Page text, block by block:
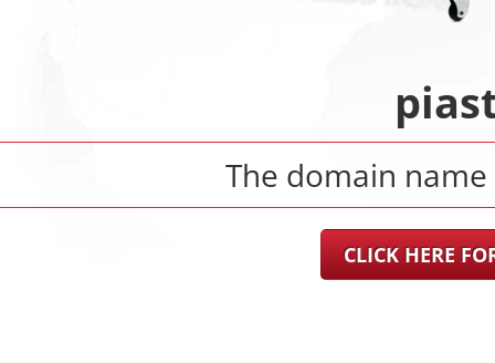
The domain name
CLICK HERE